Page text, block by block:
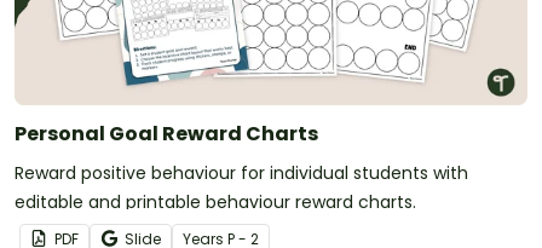
Personal Goal Reward Charts
Reward positive behaviour for individual students with
editable and printable behaviour reward charts.
PDF Slide Years P - 2